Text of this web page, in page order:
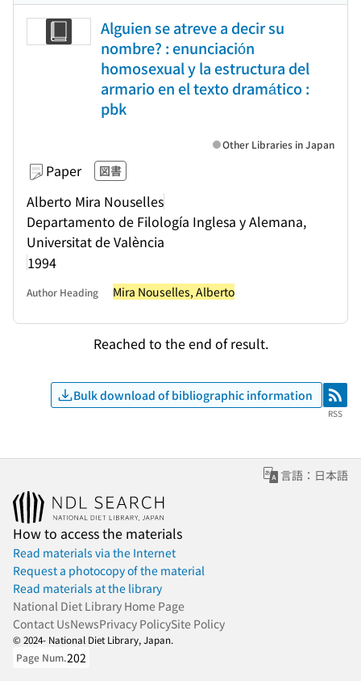
Alguien se atreve a decir su
nombre? : enunciación
homosexual y la estructura del
armario en el texto dramático :
pbk
Paper 図書
Alberto Mira Nouselles
Departamento de Filología Inglesa y Alemana,
Universitat de València
1994
Other Libraries in Japan
Author Heading Mira Nouselles, Alberto
Reached to the end of result.
Bulk download of bibliographic information RSS
RSS
言語：日本語
How to access the materials
Read materials via the Internet
Request a photocopy of the material
Read materials at the library
National Diet Library Home Page
Contact UsNewsPrivacy PolicySite Policy
© 2024- National Diet Library, Japan.
Page Num.202